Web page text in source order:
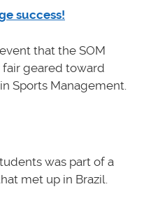
success!
that the SOM
fair geared toward
Sports Management.
was part of a
met up in Brazil.